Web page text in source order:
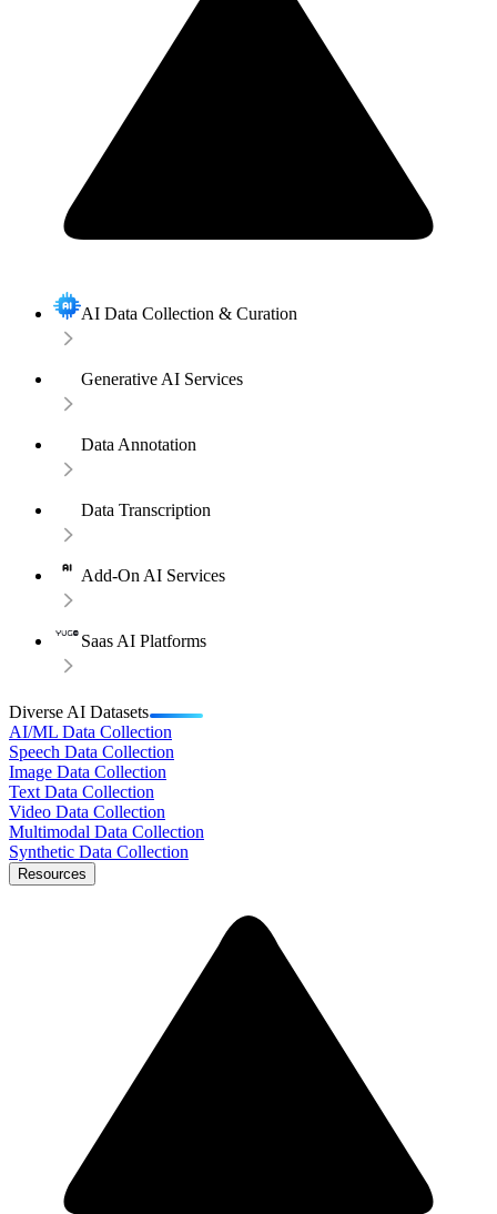
AI Data Collection & Curation
Generative AI Services
Data Annotation
Data Transcription
Add-On AI Services
Saas AI Platforms
Diverse AI Datasets
AI/ML Data Collection
Speech Data Collection
Image Data Collection
Text Data Collection
Video Data Collection
Multimodal Data Collection
Synthetic Data Collection
Resources